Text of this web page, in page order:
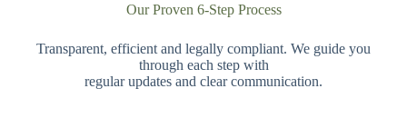
Our Proven 6-Step Process
Transparent, efficient and legally compliant. We guide you
through each step with
regular updates and clear communication.